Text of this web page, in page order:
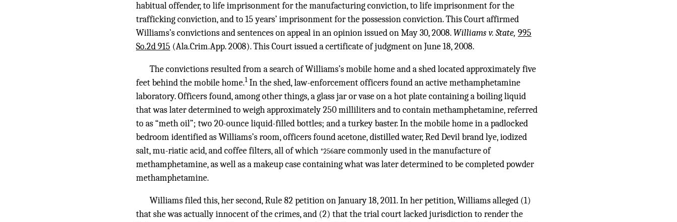
habitual offender, to life imprisonment for the manufacturing conviction, to life imprisonment for the
trafficking conviction, and to 15 years’ imprisonment for the possession conviction. This Court affirmed
Williams’s convictions and sentences on appeal in an opinion issued on May 30, 2008. Williams v. State, 995
So.2d 915 (Ala.Crim.App. 2008). This Court issued a certificate of judgment on June 18, 2008.
The convictions resulted from a search of Williams’s mobile home and a shed located approximately five
feet behind the mobile home.1In the shed, law-enforcement officers found an active methamphetamine
laboratory. Officers found, among other things, a glass jar or vase on a hot plate containing a boiling liquid
that was later determined to weigh approximately 250 milliliters and to contain methamphetamine, referred
to as “meth oil”; two 20-ounce liquid-filled bottles; and a turkey baster. In the mobile home in a padlocked
bedroom identified as Williams’s room, officers found acetone, distilled water, Red Devil brand lye, iodized
salt, mu-riatic acid, and coffee filters, all of which *256are commonly used in the manufacture of
methamphetamine, as well as a makeup case containing what was later determined to be completed powder
methamphetamine.
Williams filed this, her second, Rule 82 petition on January 18, 2011. In her petition, Williams alleged (1)
that she was actually innocent of the crimes, and (2) that the trial court lacked jurisdiction to render the